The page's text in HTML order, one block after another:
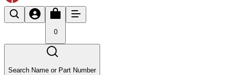
0
Search Name or Part Number